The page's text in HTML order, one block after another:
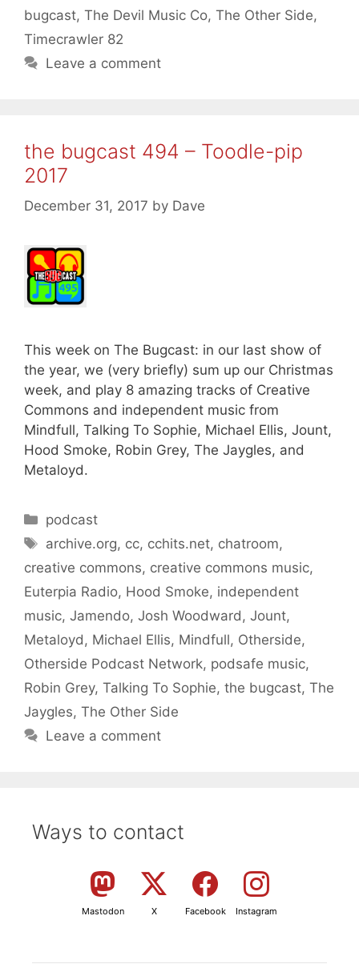
bugcast, The Devil Music Co, The Other Side,
Timecrawler 82
Leave a comment
the bugcast 494 – Toodle-pip
2017
December 31, 2017 by Dave
This week on The Bugcast: in our last show of
the year, we (very briefly) sum up our Christmas
week, and play 8 amazing tracks of Creative
Commons and independent music from
Mindfull, Talking To Sophie, Michael Ellis, Jount,
Hood Smoke, Robin Grey, The Jaygles, and
Metaloyd.
Categories
podcast
Tags
archive.org, cc, cchits.net, chatroom,
creative commons, creative commons music,
Euterpia Radio, Hood Smoke, independent
music, Jamendo, Josh Woodward , Jount,
Metaloyd , Michael Ellis, Mindfull, Otherside,
Otherside Podcast Network, podsafe music,
Robin Grey, Talking To Sophie, the bugcast, The
Jaygles, The Other Side
Leave a comment
Ways to contact
Mastodon X Facebook Instagram